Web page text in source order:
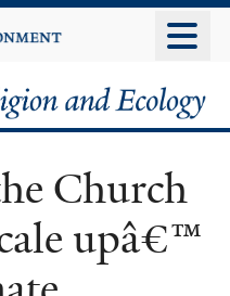
Church
upâ€™